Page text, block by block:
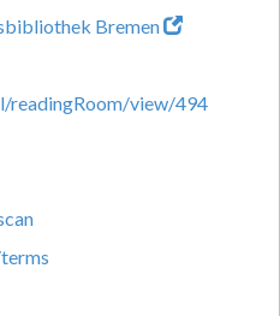
Bremen
view/494